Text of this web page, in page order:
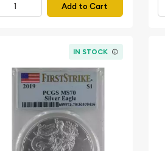
Add to Cart
IN STOCK